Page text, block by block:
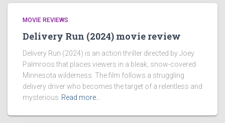
MOVIE REVIEWS
Delivery Run (2024) movie review
Delivery Run (2024) is an action thriller directed by Joey
Palmroos that places viewers in a bleak, snow-covered
Minnesota wilderness. The film follows a struggling
delivery driver who becomes the target of a relentless and
mysterious Read more…